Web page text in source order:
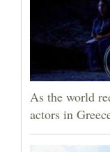
As the world
actors in